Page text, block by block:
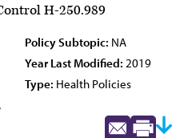
H-250.989
Policy Subtopic: NA
Year Last Modified: 2019
Type: Health Policies